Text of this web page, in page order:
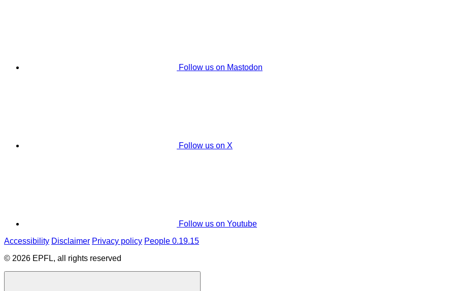
Follow us on Mastodon
Follow us on X
Follow us on Youtube
Accessibility Disclaimer Privacy policy People 0.19.15
© 2026 EPFL, all rights reserved